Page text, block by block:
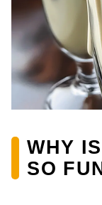
WHY
SO